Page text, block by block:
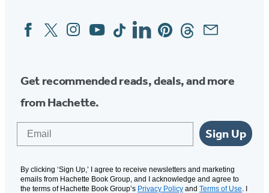
Social
Media
FacebookTwitterInstagram
YouTubeTiktokLinkedinPinterestThreadsEmail
Get recommended reads, deals, and more
from Hachette.
Sign Up
By clicking ‘Sign Up,’ I agree to receive newsletters and marketing
emails from Hachette Book Group, and I acknowledge and agree to
the terms of Hachette Book Group’s Privacy Policy and Terms of Use. I